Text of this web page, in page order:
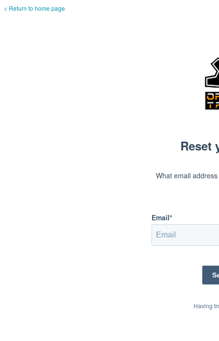
< Return to home page
Reset
What email
Email*
Having